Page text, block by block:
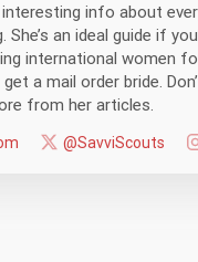
info about
an ideal guide if
international women
a mail order bride.
from her articles.
@SavviScouts